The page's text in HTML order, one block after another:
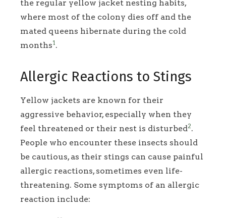
the regular yellow jacket nesting habits,
where most of the colony dies off and the
mated queens hibernate during the cold
months1.
Allergic Reactions to Stings
Yellow jackets are known for their
aggressive behavior, especially when they
feel threatened or their nest is disturbed2.
People who encounter these insects should
be cautious, as their stings can cause painful
allergic reactions, sometimes even life-
threatening. Some symptoms of an allergic
reaction include: